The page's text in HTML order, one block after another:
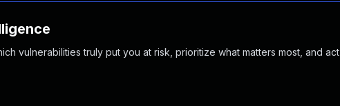
vulnerabilities truly put you at risk, prioritize what matters most, and